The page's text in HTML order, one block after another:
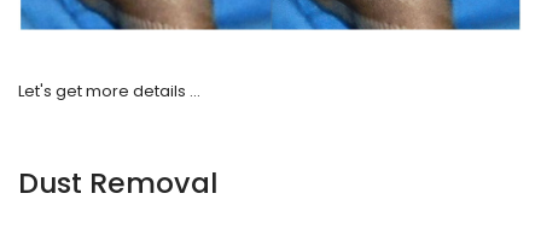
Let's get more details ...
Dust Removal